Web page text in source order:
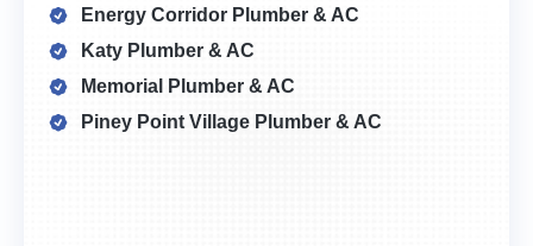
Energy Corridor Plumber & AC
Katy Plumber & AC
Memorial Plumber & AC
Piney Point Village Plumber & AC